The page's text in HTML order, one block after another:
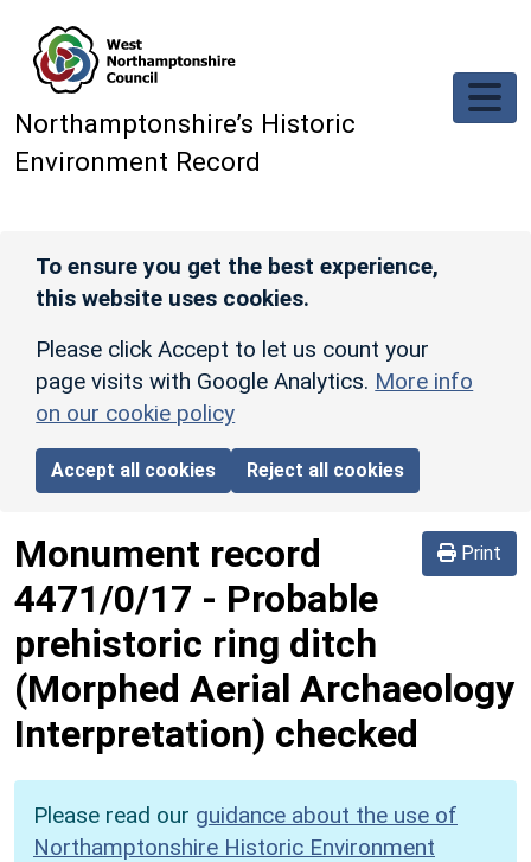
Northamptonshire’s Historic
Environment Record
To ensure you get the best experience,
this website uses cookies.
Please click Accept to let us count your
page visits with Google Analytics. More info
on our cookie policy
Accept all cookies Reject all cookies
Print
Monument record
4471/0/17 - Probable
prehistoric ring ditch
(Morphed Aerial Archaeology
Interpretation) checked
Please read our guidance about the use of
Northamptonshire Historic Environment